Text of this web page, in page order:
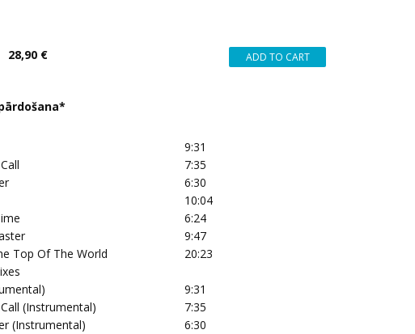
28,90 €
9:31
7:35
6:30
10:04
6:24
9:47
Top Of The World
20:23
9:31
(Instrumental)
7:35
(Instrumental)
6:30